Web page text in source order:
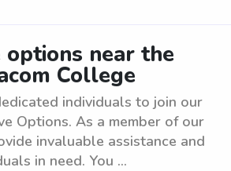
near the
College
individuals to join our
Options. As a member of our
invaluable assistance and
in need. You ...